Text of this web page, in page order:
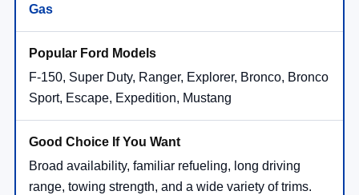
Gas
F-150, Super Duty, Ranger, Explorer, Bronco, Bronco
Sport, Escape, Expedition, Mustang
Broad availability, familiar refueling, long driving
range, towing strength, and a wide variety of trims.